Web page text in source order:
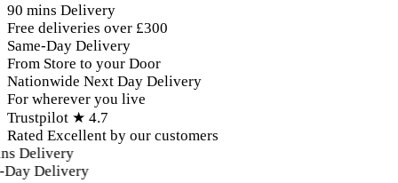
90 mins Delivery
Free deliveries over £300
Same-Day Delivery
From Store to your Door
Nationwide Next Day Delivery
For wherever you live
Trustpilot ★ 4.7
Rated Excellent by our customers
Delivery
Delivery